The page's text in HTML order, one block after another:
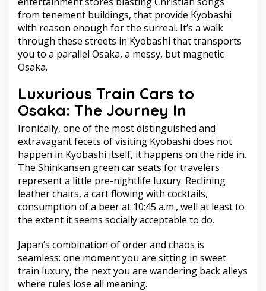
from tenement buildings, that provide Kyobashi
with reason enough for the surreal. It’s a walk
through these streets in Kyobashi that transports
you to a parallel Osaka, a messy, but magnetic
Osaka.
Luxurious Train Cars to
Osaka: The Journey In
Ironically, one of the most distinguished and
extravagant fecets of visiting Kyobashi does not
happen in Kyobashi itself, it happens on the ride in.
The Shinkansen green car seats for travelers
represent a little pre-nightlife luxury. Reclining
leather chairs, a cart flowing with cocktails,
consumption of a beer at 10:45 a.m., well at least to
the extent it seems socially acceptable to do.
Japan’s combination of order and chaos is
seamless: one moment you are sitting in sweet
train luxury, the next you are wandering back alleys
where rules lose all meaning.